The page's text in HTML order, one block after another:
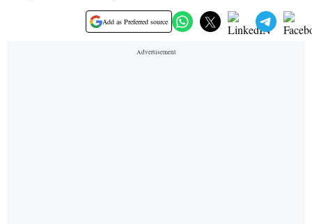
Add as Preferred source